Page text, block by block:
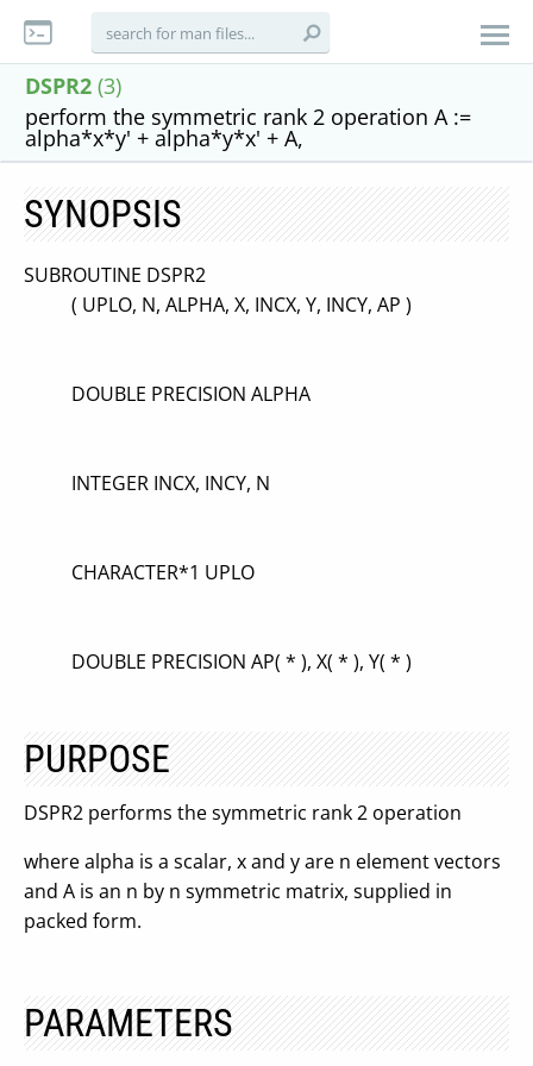
DSPR2 (3)
perform the symmetric rank 2 operation A :=
alpha*x*y' + alpha*y*x' + A,
SYNOPSIS
SUBROUTINE DSPR2
( UPLO, N, ALPHA, X, INCX, Y, INCY, AP )
DOUBLE PRECISION ALPHA
INTEGER INCX, INCY, N
CHARACTER*1 UPLO
DOUBLE PRECISION AP( * ), X( * ), Y( * )
PURPOSE
DSPR2 performs the symmetric rank 2 operation
where alpha is a scalar, x and y are n element vectors
and A is an n by n symmetric matrix, supplied in
packed form.
PARAMETERS